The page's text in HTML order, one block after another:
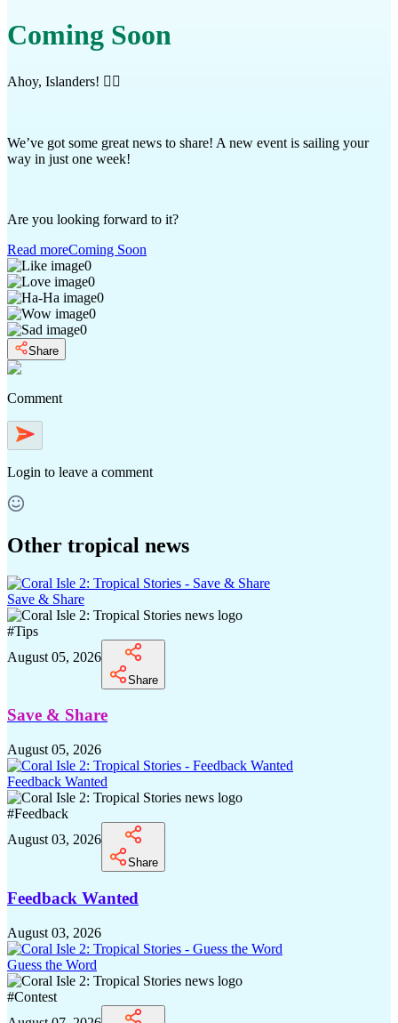
Coming Soon
Ahoy, Islanders! 🏴‍☠️
We’ve got some great news to share! A new event is sailing your
way in just one week!
Are you looking forward to it?
Read moreComing Soon
0
0
0
0
0
Share
Comment
Login to leave a comment
Other tropical news
Save & Share
#Tips
August 05, 2026
Share
Save & Share
August 05, 2026
Feedback Wanted
#Feedback
August 03, 2026
Share
Feedback Wanted
August 03, 2026
Guess the Word
#Contest